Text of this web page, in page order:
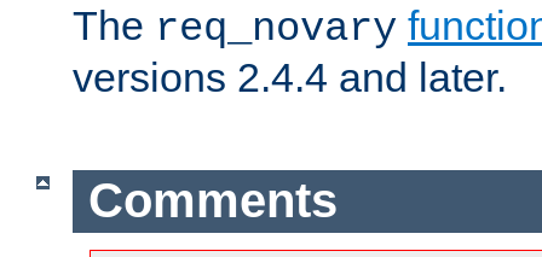
The req_novary
versions 2.4.4 and later.
Comments